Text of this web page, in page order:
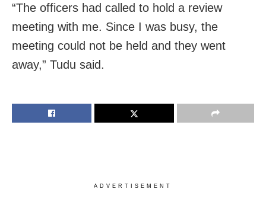
“The officers had called to hold a review
meeting with me. Since I was busy, the
meeting could not be held and they went
away,” Tudu said.
ADVERTISEMENT